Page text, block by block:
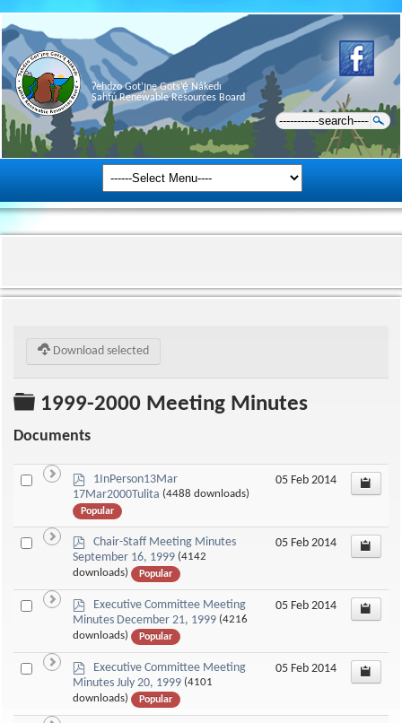
Ɂehdzo Got’ı̨nę Gots’ę́ Nákedı
Sahtú Renewable Resources Board
Download selected
Folder
1999-2000 Meeting Minutes
Documents
Select
d
f
1InPerson13Mar
17Mar2000Tulita (4488 downloads)
Popular
05 Feb 2014
Select
d
f
Chair-Staff Meeting Minutes
September 16, 1999 (4142
downloads)
Popular
05 Feb 2014
Select
d
f
Executive Committee Meeting
Minutes December 21, 1999 (4216
downloads)
Popular
05 Feb 2014
Select
d
f
Executive Committee Meeting
Minutes July 20, 1999 (4101
downloads)
Popular
05 Feb 2014